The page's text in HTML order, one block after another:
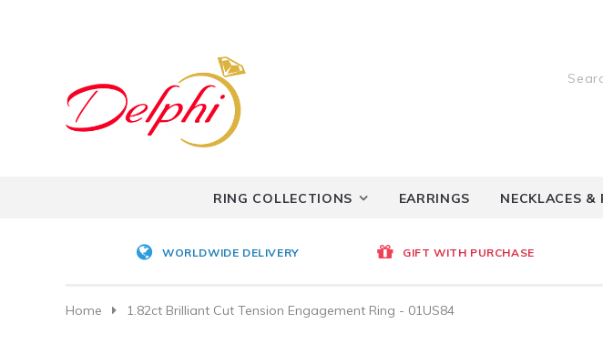
RING COLLECTIONS EARRINGS NECKLACES &
WORLDWIDE DELIVERY GIFT WITH PURCHASE
Home 1.82ct Brilliant Cut Tension Engagement Ring - 01US84